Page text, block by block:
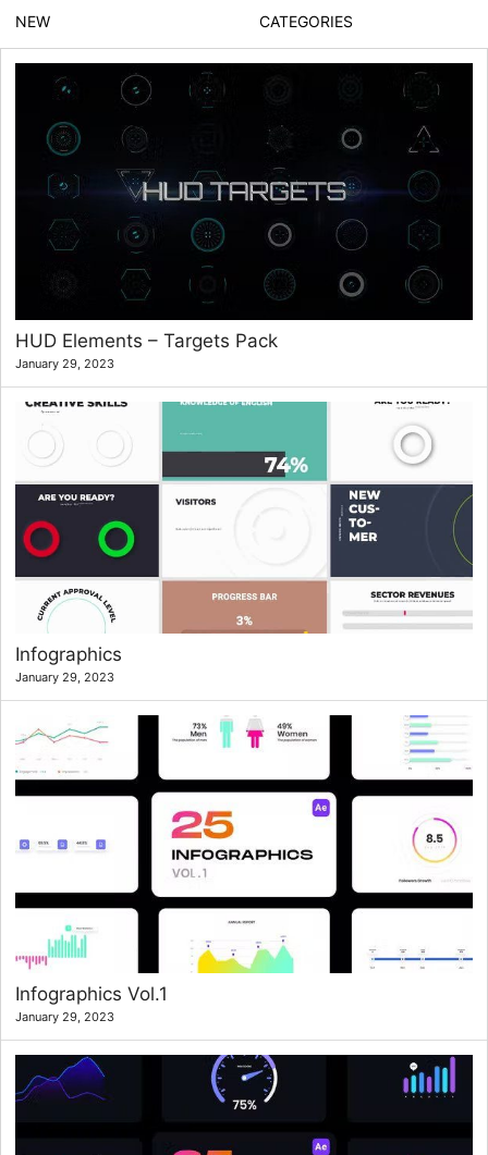
NEW CATEGORIES
HUD Elements – Targets Pack
January 29, 2023
Infographics
January 29, 2023
Infographics Vol.1
January 29, 2023